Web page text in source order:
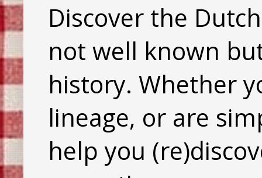
Discover the
not well known
history. Whether
lineage, or are
help you